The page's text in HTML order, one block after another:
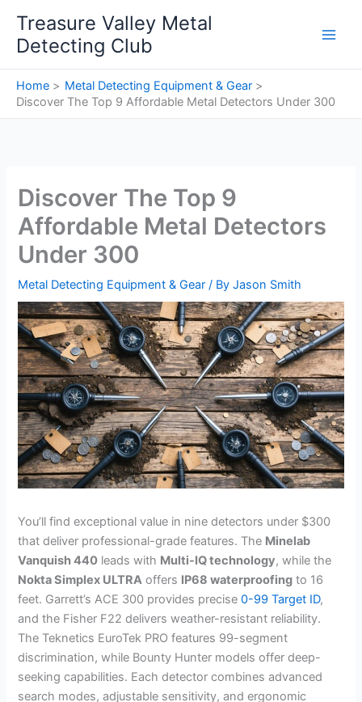
content
Treasure Valley Metal
Detecting Club
Home
Metal Detecting Equipment & Gear
Discover The Top 9 Affordable Metal Detectors Under 300
Discover The Top 9
Affordable Metal Detectors
Under 300
Metal Detecting Equipment & Gear / ByJason Smith
You’ll find exceptional value in nine detectors under $300
that deliver professional-grade features. The Minelab
Vanquish 440 leads with Multi-IQ technology, while the
Nokta Simplex ULTRA offers IP68 waterproofing to 16
feet. Garrett’s ACE 300 provides precise0-99 Target ID,
and the Fisher F22 delivers weather-resistant reliability.
The Teknetics EuroTek PRO features 99-segment
discrimination, while Bounty Hunter models offer deep-
seeking capabilities. Each detector combines advanced
search modes, adjustable sensitivity, and ergonomic